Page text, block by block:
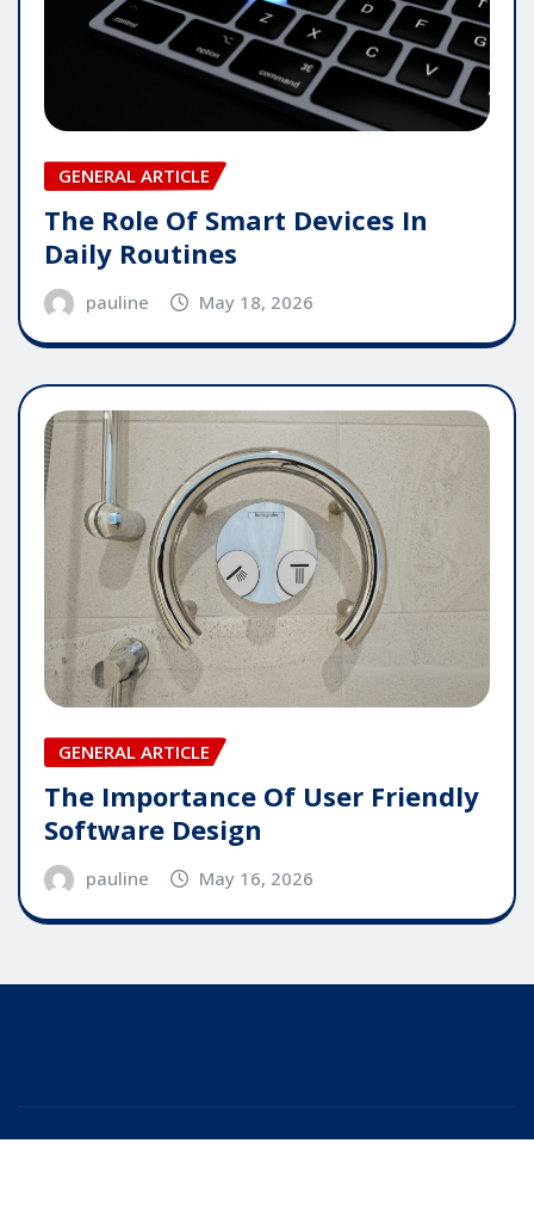
GENERAL ARTICLE
The Role Of Smart Devices In
Daily Routines
pauline May 18, 2026
GENERAL ARTICLE
The Importance Of User Friendly
Software Design
pauline May 16, 2026